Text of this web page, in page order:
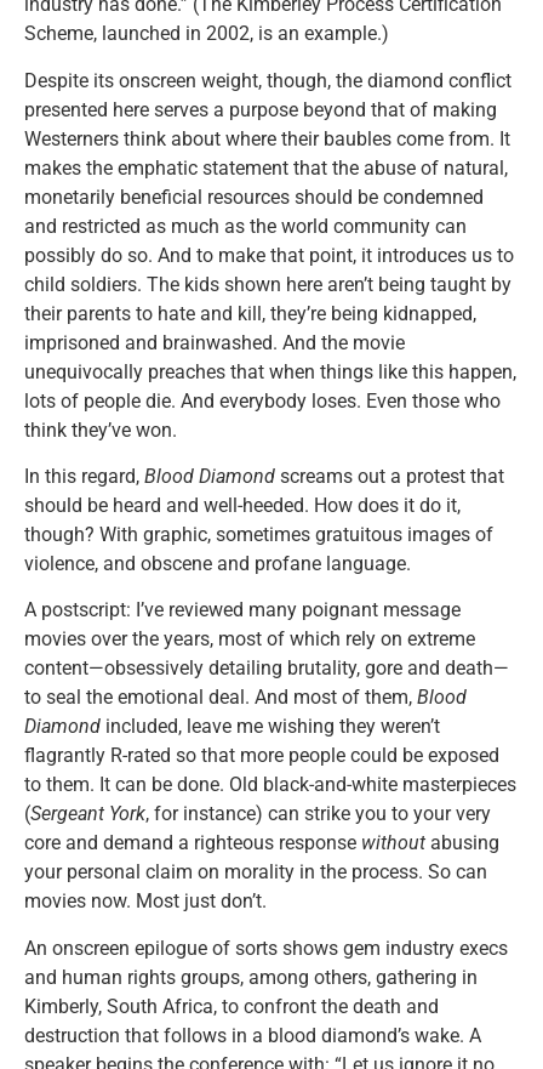
Scheme, launched in 2002, is an example.)
Despite its onscreen weight, though, the diamond conflict
presented here serves a purpose beyond that of making
Westerners think about where their baubles come from. It
makes the emphatic statement that the abuse of natural,
monetarily beneficial resources should be condemned
and restricted as much as the world community can
possibly do so. And to make that point, it introduces us to
child soldiers. The kids shown here aren’t being taught by
their parents to hate and kill, they’re being kidnapped,
imprisoned and brainwashed. And the movie
unequivocally preaches that when things like this happen,
lots of people die. And everybody loses. Even those who
think they’ve won.
In this regard, Blood Diamond screams out a protest that
should be heard and well-heeded. How does it do it,
though? With graphic, sometimes gratuitous images of
violence, and obscene and profane language.
A postscript: I’ve reviewed many poignant message
movies over the years, most of which rely on extreme
content—obsessively detailing brutality, gore and death—
to seal the emotional deal. And most of them, Blood
Diamond included, leave me wishing they weren’t
flagrantly R-rated so that more people could be exposed
to them. It can be done. Old black-and-white masterpieces
(Sergeant York, for instance) can strike you to your very
core and demand a righteous response without abusing
your personal claim on morality in the process. So can
movies now. Most just don’t.
An onscreen epilogue of sorts shows gem industry execs
and human rights groups, among others, gathering in
Kimberly, South Africa, to confront the death and
destruction that follows in a blood diamond’s wake. A